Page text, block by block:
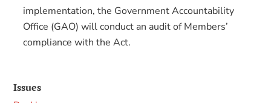
implementation, the Government Accountability
Office (GAO) will conduct an audit of Members’
compliance with the Act.
Issues